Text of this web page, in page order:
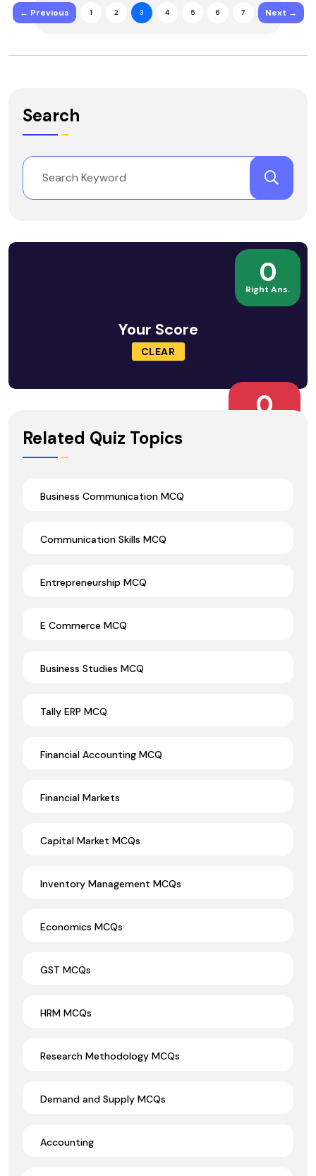
← Previous 1 2 3 4 5 6 7 Next →
Search
0
Right Ans.
Your Score
CLEAR
0
Related Quiz Topics
Business Communication MCQ
Communication Skills MCQ
Entrepreneurship MCQ
E Commerce MCQ
Business Studies MCQ
Tally ERP MCQ
Financial Accounting MCQ
Financial Markets
Capital Market MCQs
Inventory Management MCQs
Economics MCQs
GST MCQs
HRM MCQs
Research Methodology MCQs
Demand and Supply MCQs
Accounting